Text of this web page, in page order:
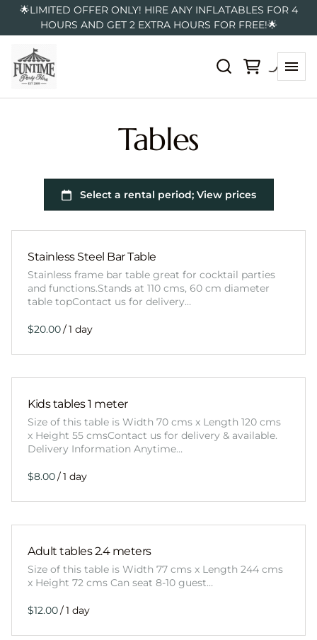
🌟LIMITED OFFER ONLY! HIRE ANY INFLATABLES FOR 4
HOURS AND GET 2 EXTRA HOURS FOR FREE!🌟
Tables
Stainless Steel Bar Table
Stainless frame bar table great for cocktail parties
and functions.Stands at 110 cms, 60 cm diameter
table topContact us for delivery…
/
Kids tables 1 meter
Size of this table is Width 70 cms x Length 120 cms
x Height 55 cmsContact us for delivery & available.
Delivery Information Anytime…
/
Adult tables 2.4 meters
Size of this table is Width 77 cms x Length 244 cms
x Height 72 cms Can seat 8-10 guest…
/